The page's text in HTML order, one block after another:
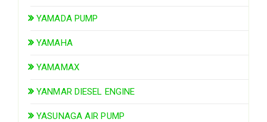
YAMADA PUMP
YAMAHA
YAMAMAX
YANMAR DIESEL ENGINE
YASUNAGA AIR PUMP